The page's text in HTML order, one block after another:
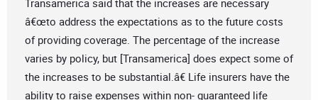
Transamerica said that the increases are necessary
â€œto address the expectations as to the future costs
of providing coverage. The percentage of the increase
varies by policy, but [Transamerica] does expect some of
the increases to be substantial.â€ Life insurers have the
ability to raise expenses within non- guaranteed life